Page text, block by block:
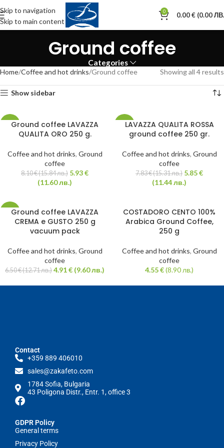
Skip to navigation
Skip to main content
0 0.00€ (0.00
Ground coffee
Categories
Home Coffee and hot drinks Ground coffee Showing all 4 results
Show sidebar
-27%Ground coffee LAVAZZA
QUALITA ORO 250 g.
Coffee and hot drinks, Ground
coffee
8.10€(15.84 лв.) 5.93€
(11.60 лв.)
-25%LAVAZZA QUALITA ROSSA
ground coffee 250 gr.
Coffee and hot drinks, Ground
coffee
7.83€(15.31 лв.) 5.85€
(11.44 лв.)
-24%Ground coffee LAVAZZA
CREMA e GUSTO 250 g
vacuum pack
Coffee and hot drinks, Ground
coffee
6.50€(12.71 лв.) 4.91€ (9.60 лв.)
COSTADORO CENTO 100%
Arabica Ground Coffee,
250 g
Coffee and hot drinks, Ground
coffee
4.55€(8.90 лв.)
Contact
+359 889 406010
sales@zakafeto.com
1784 Sofia, Bulgaria
43 Poligona Distr., Entr. 1, office 3
GDPR Policy
General terms
Privacy Policy